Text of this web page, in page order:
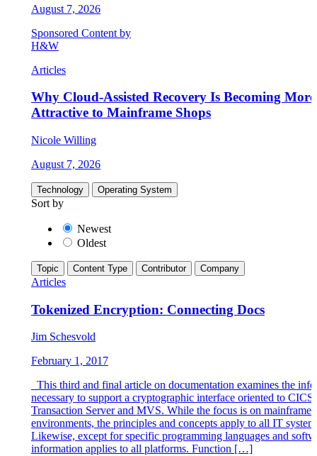
August 7, 2026
Sponsored Content by
H&W
Articles
Why Cloud-Assisted Recovery Is Becoming More
Attractive to Mainframe Shops
Nicole Willing
August 7, 2026
Technology Operating System
Sort by
Newest
Oldest
Topic Content Type Contributor Company
Articles
Tokenized Encryption: Connecting Docs
Jim Schesvold
February 1, 2017
This third and final article on documentation examines the
necessary to support a cryptographic interface oriented to CICS
Transaction Server and MVS. While the focus is on mainframe
environments, the principles and concepts apply to all IT
Likewise, except for specific programming languages and
information applies to all platforms. Function […]